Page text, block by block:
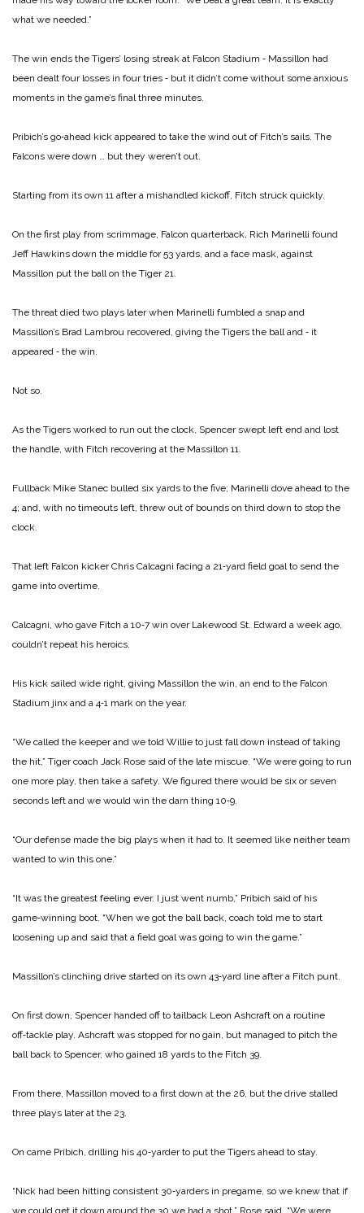
what we needed.”
The win ends the Tigers’ los­ing streak at Falcon Stadium ‑ Massillon had
been dealt four losses in four tries ‑ but it didn’t come without some an­xious
moments in the game’s final three minutes.
Pribich’s go‑ahead kick appeared to take the wind out of Fitch’s sails. The
Falcons were down … but they weren’t out.
Starting from its own 11 after a mishandled kickoff, Fitch struck quickly.
On the first play from scrimmage, Falcon quarterback, Rich Marinelli found
Jeff Hawkins down the middle for 53 yards, and a face mask, against
Massillon put the ball on the Tiger 21.
The threat died two plays la­ter when Marinelli fumbled a snap and
Massillon’s Brad Lambrou recovered, giving the Tigers the ball and ‑ it
appeared ‑ the win.
Not so.
As the Tigers worked to run out the clock, Spencer swept left end and lost
the handle, with Fitch recovering at the Massil­lon 11.
Fullback Mike Stanec bulled six yards to the five; Marinelli dove ahead to the
4; and, with no timeouts left, threw out of bounds on third down to stop the
clock.
That left Falcon kicker Chris Calcagni facing a 21‑yard field goal to send the
game into over­time.
Calcagni, who gave Fitch a 10‑7 win over Lakewood St. Ed­ward a week ago,
couldn’t re­peat his heroics.
His kick sailed wide right, giving Massillon the win, an end to the Falcon
Stadium jinx and a 4‑1 mark on the year.
“We called the keeper and we told Willie to just fall down instead of taking
the hit,” Tiger coach Jack Rose said of the late miscue. “We were going to run
one more play, then take a safe­ty. We figured there would be six or seven
seconds left and we would win the darn thing 10‑9.
“Our defense made the big plays when it had to. It seemed like neither team
wanted to win this one.”
“It was the greatest feeling ever. I just went numb,” Pribich said of his
game‑winning boot. “When we got the ball back, coach told me to start
loosening up and said that a field goal was going to win the game.”
Massillon’s clinching drive started on its own 43‑yard line after a Fitch punt.
On first down, Spencer hand­ed off to tailback Leon Ashcraft on a routine
off‑tackle play. Ashcraft was stopped for no gain, but managed to pitch the
ball back to Spencer, who gained 18 yards to the Fitch 39.
From there, Massillon moved to a first down at the 26, but the drive stalled
three plays later at the 23.
On came Pribich, drilling his 40‑yarder to put the Tigers ahead to stay.
“Nick had been hitting con­sistent 30‑yarders in pregame, so we knew that if
we could get it down around the 30 we had a shot,” Rose said. “We were